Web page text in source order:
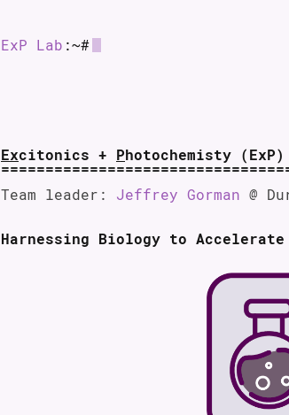
ExP Lab :~#
Excitonics + Photochemisty (ExP)
Team leader: Jeffrey Gorman @
Harnessing Biology to